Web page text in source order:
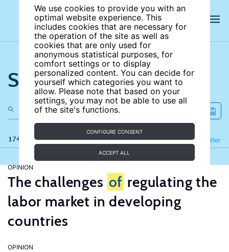
We use cookies to provide you with an
optimal website experience. This
includes cookies that are necessary for
the operation of the site as well as
cookies that are only used for
anonymous statistical purposes, for
comfort settings or to display
personalized content. You can decide for
yourself which categories you want to
allow. Please note that based on your
settings, you may not be able to use all
of the site's functions.
CONFIGURE CONSENT
ACCEPT ALL
Search the site
174 results Filter
Refine
OPINION
The challenges of regulating the
labor market in developing
countries
OPINION